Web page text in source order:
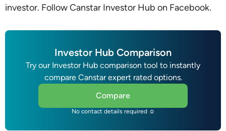
investor. Follow Canstar Investor Hub on Facebook.
Investor Hub Comparison
Try our Investor Hub comparison tool to instantly
compare Canstar expert rated options.
Compare
No contact details required ☺